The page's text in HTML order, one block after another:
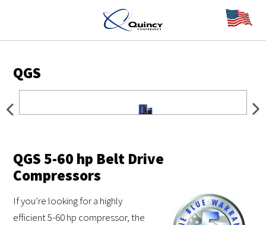
QGS
QGS 5-60 hp Belt Drive
Compressors
If you’re looking for a highly
efficient 5-60 hp compressor, the